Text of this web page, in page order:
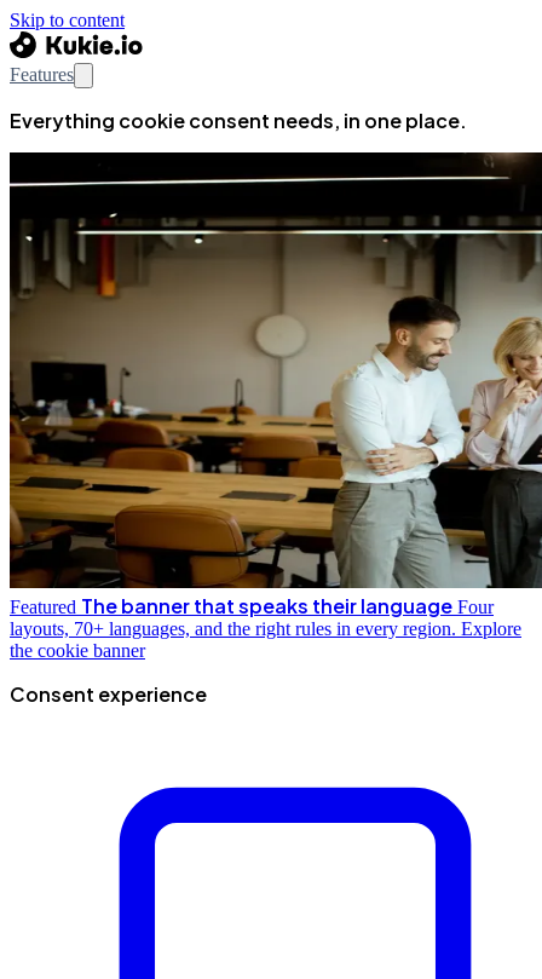
Skip to content
Features
Everything cookie consent needs, in one place.
Featured The banner that speaks their language Four
layouts, 70+ languages, and the right rules in every region. Explore
the cookie banner
Consent experience